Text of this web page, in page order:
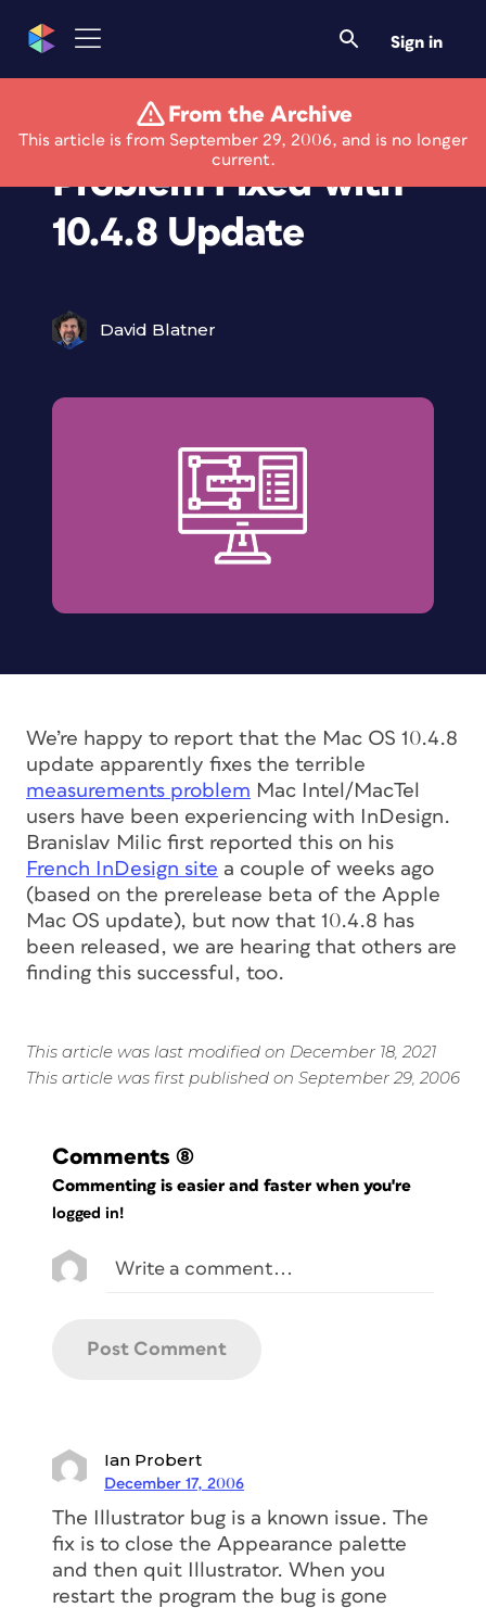
Sign in
From the Archive
This article is from September 29, 2006, and is no longer
current.
MacTel InDesign
Problem Fixed with
10.4.8 Update
David Blatner
We’re happy to report that the Mac OS 10.4.8
update apparently fixes the terrible
measurements problem Mac Intel/MacTel
users have been experiencing with InDesign.
Branislav Milic first reported this on his
French InDesign site a couple of weeks ago
(based on the prerelease beta of the Apple
Mac OS update), but now that 10.4.8 has
been released, we are hearing that others are
finding this successful, too.
This article was last modified on December 18, 2021
This article was first published on September 29, 2006
Comments (8)
Commenting is easier and faster when you're
logged in!
Ian Probert
December 17, 2006
The Illustrator bug is a known issue. The
fix is to close the Appearance palette
and then quit Illustrator. When you
restart the program the bug is gone